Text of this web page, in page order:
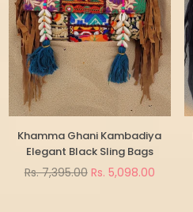
Khamma Ghani Kambadiya
Elegant Black Sling Bags
Regular
Rs. 7,395.00 Rs. 5,098.00